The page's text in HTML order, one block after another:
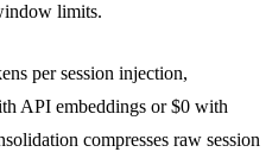
limits.
per session injection,
API embeddings or $0 with
compresses raw session